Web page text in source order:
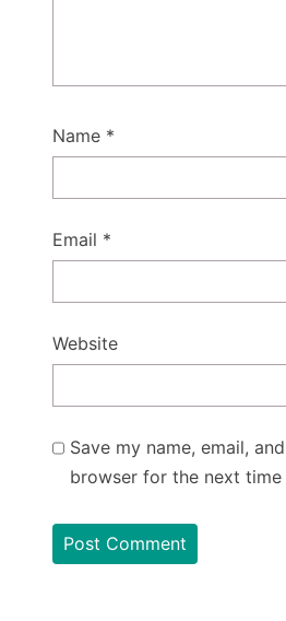
Name *
Email *
Website
Save my name, email,
browser for the next time